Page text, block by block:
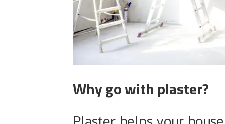
Why go with plaster?